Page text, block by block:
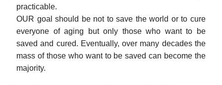
practicable.
OUR goal should be not to save the world or to cure
everyone of aging but only those who want to be
saved and cured. Eventually, over many decades the
mass of those who want to be saved can become the
majority.